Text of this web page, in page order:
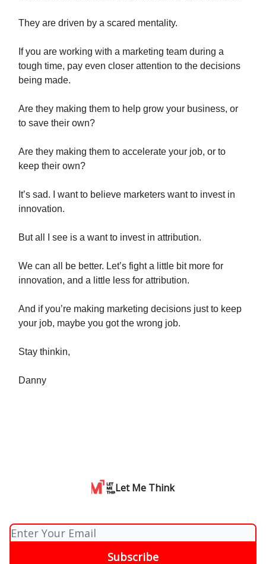
They are driven by a scared mentality.
If you are working with a marketing team during a
tough time, pay even closer attention to the decisions
being made.
Are they making them to help grow your business, or
to save their own?
Are they making them to accelerate your job, or to
keep their own?
It’s sad. I want to believe marketers want to invest in
innovation.
But all I see is a want to invest in attribution.
We can all be better. Let’s fight a little bit more for
innovation, and a little less for attribution.
And if you’re making marketing decisions just to keep
your job, maybe you got the wrong job.
Stay thinkin,
Danny
Let Me Think